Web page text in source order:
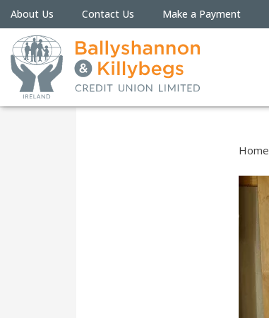
About Us Contact Us Make a Payment
Home